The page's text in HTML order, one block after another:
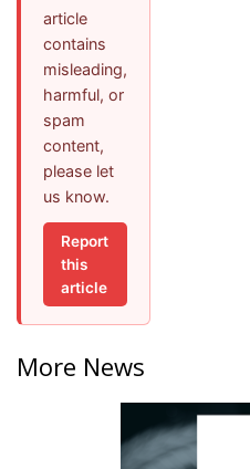
article
contains
misleading,
harmful, or
spam
content,
please let
us know.
Report
this
article
More News